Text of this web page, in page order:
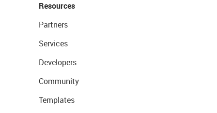
Resources
Partners
Services
Developers
Community
Templates